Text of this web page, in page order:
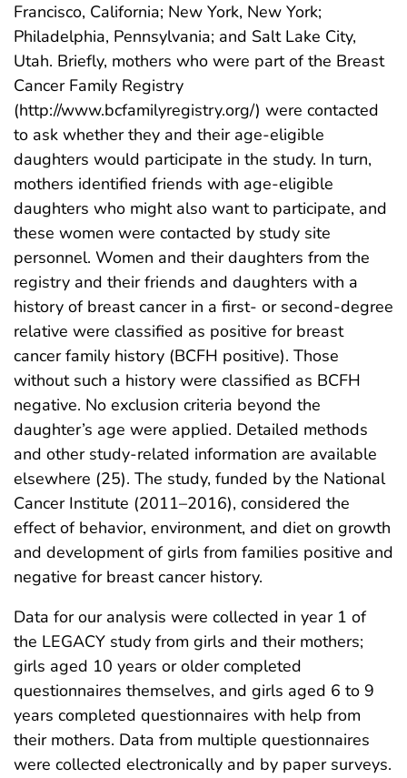
Francisco, California; New York, New York;
Philadelphia, Pennsylvania; and Salt Lake City,
Utah. Briefly, mothers who were part of the Breast
Cancer Family Registry
(http://www.bcfamilyregistry.org/) were contacted
to ask whether they and their age-eligible
daughters would participate in the study. In turn,
mothers identified friends with age-eligible
daughters who might also want to participate, and
these women were contacted by study site
personnel. Women and their daughters from the
registry and their friends and daughters with a
history of breast cancer in a first- or second-degree
relative were classified as positive for breast
cancer family history (BCFH positive). Those
without such a history were classified as BCFH
negative. No exclusion criteria beyond the
daughter’s age were applied. Detailed methods
and other study-related information are available
elsewhere (25). The study, funded by the National
Cancer Institute (2011–2016), considered the
effect of behavior, environment, and diet on growth
and development of girls from families positive and
negative for breast cancer history.
Data for our analysis were collected in year 1 of
the LEGACY study from girls and their mothers;
girls aged 10 years or older completed
questionnaires themselves, and girls aged 6 to 9
years completed questionnaires with help from
their mothers. Data from multiple questionnaires
were collected electronically and by paper surveys.